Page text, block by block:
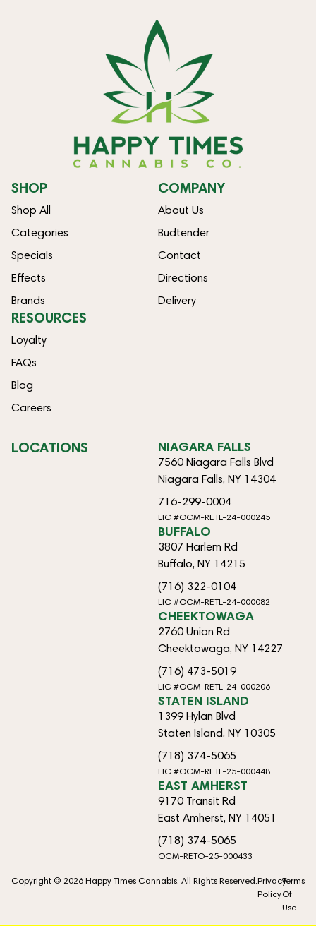
SHOP
Shop All
Categories
Specials
Effects
Brands
COMPANY
About Us
Budtender
Contact
Directions
Delivery
RESOURCES
Loyalty
FAQs
Blog
Careers
LOCATIONS NIAGARA FALLS
7560 Niagara Falls Blvd
Niagara Falls, NY 14304
716-299-0004
LIC #OCM-RETL-24-000245
BUFFALO
3807 Harlem Rd
Buffalo, NY 14215
(716) 322-0104
LIC #OCM-RETL-24-000082
CHEEKTOWAGA
2760 Union Rd
Cheektowaga, NY 14227
(716) 473-5019
LIC #OCM-RETL-24-000206
STATEN ISLAND
1399 Hylan Blvd
Staten Island, NY 10305
(718) 374-5065
LIC #OCM-RETL-25-000448
EAST AMHERST
9170 Transit Rd
East Amherst, NY 14051
(718) 374-5065
OCM-RETO-25-000433
Copyright © 2026 Happy Times Cannabis. All Rights Reserved.Privacy
Policy
Terms
Of
Use